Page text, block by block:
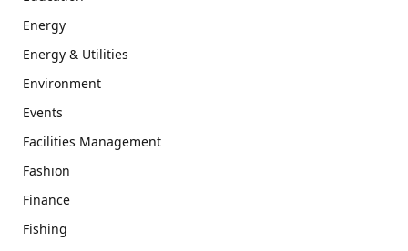
Energy
Energy & Utilities
Environment
Events
Facilities Management
Fashion
Finance
Fishing